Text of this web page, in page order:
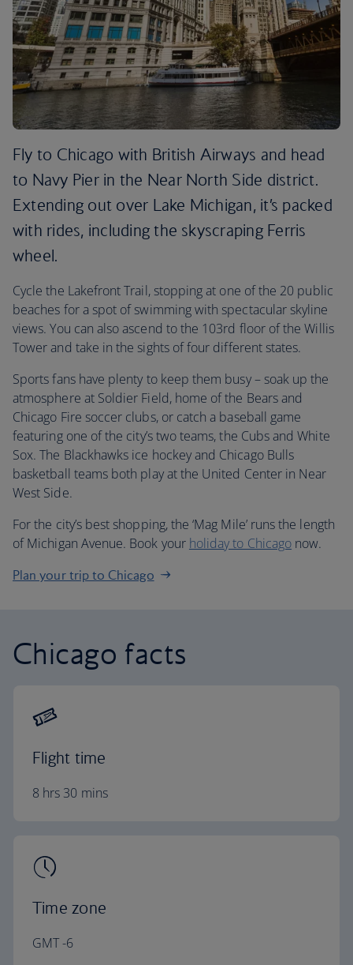
Fly to Chicago with British Airways and head
to Navy Pier in the Near North Side district.
Extending out over Lake Michigan, it’s packed
with rides, including the skyscraping Ferris
wheel.
Cycle the Lakefront Trail, stopping at one of the 20 public
beaches for a spot of swimming with spectacular skyline
views. You can also ascend to the 103rd floor of the Willis
Tower and take in the sights of four different states.
Sports fans have plenty to keep them busy – soak up the
atmosphere at Soldier Field, home of the Bears and
Chicago Fire soccer clubs, or catch a baseball game
featuring one of the city’s two teams, the Cubs and White
Sox. The Blackhawks ice hockey and Chicago Bulls
basketball teams both play at the United Center in Near
West Side.
For the city’s best shopping, the ‘Mag Mile’ runs the length
of Michigan Avenue. Book your holiday to Chicago now.
Plan your trip to Chicago
Chicago facts
Flight time
8 hrs 30 mins
Time zone
GMT -6